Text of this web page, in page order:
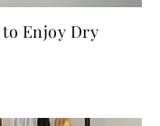
to Enjoy Dry